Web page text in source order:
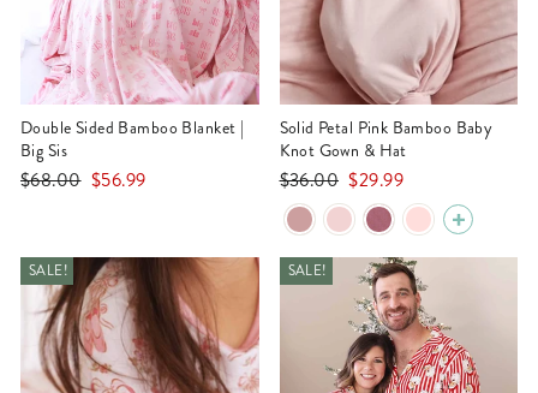
Double Sided Bamboo Blanket |
Big Sis
Regular
$68.00 Sale
$56.99
Solid Petal Pink Bamboo Baby
Knot Gown & Hat
Regular
price
$36.00 Sale
price
$29.99
SALE! SALE!